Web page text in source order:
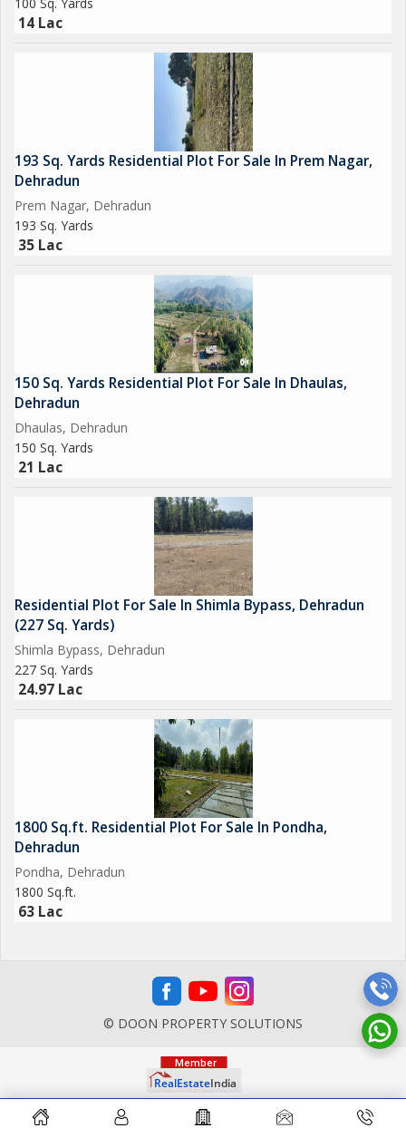
14 Lac
193 Sq. Yards Residential Plot For Sale In Prem Nagar,
Dehradun
Prem Nagar, Dehradun
193 Sq. Yards
35 Lac
150 Sq. Yards Residential Plot For Sale In Dhaulas,
Dehradun
Dhaulas, Dehradun
150 Sq. Yards
21 Lac
Residential Plot For Sale In Shimla Bypass, Dehradun
(227 Sq. Yards)
Shimla Bypass, Dehradun
227 Sq. Yards
24.97 Lac
1800 Sq.ft. Residential Plot For Sale In Pondha,
Dehradun
Pondha, Dehradun
1800 Sq.ft.
63 Lac
© DOON PROPERTY SOLUTIONS